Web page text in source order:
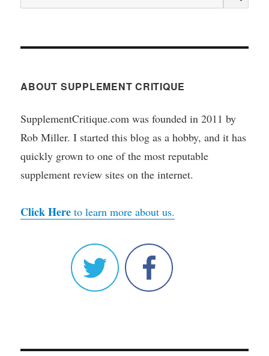
for:
ABOUT SUPPLEMENT CRITIQUE
SupplementCritique.com was founded in 2011 by
Rob Miller. I started this blog as a hobby, and it has
quickly grown to one of the most reputable
supplement review sites on the internet.
Click Here to learn more about us.